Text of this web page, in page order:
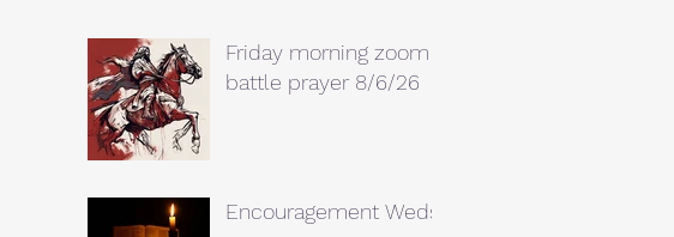
Friday morning zoom
battle prayer 8/6/26
Encouragement Weds.